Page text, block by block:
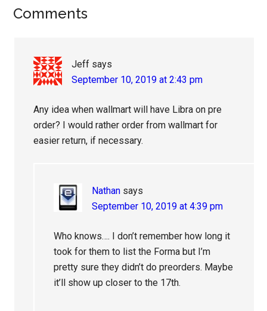
Reader
Comments
Jeff says
September 10, 2019 at 2:43 pm
Any idea when wallmart will have Libra on pre
order? I would rather order from wallmart for
easier return, if necessary.
Nathan says
September 10, 2019 at 4:39 pm
Who knows…. I don’t remember how long it
took for them to list the Forma but I’m
pretty sure they didn’t do preorders. Maybe
it’ll show up closer to the 17th.